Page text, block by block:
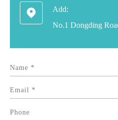

Add:
No.1 Dongding